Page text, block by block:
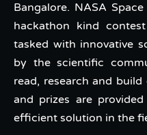
Bangalore. NASA
hackathon kind
tasked with innovative
by the scientific
read, research and
and prizes are
efficient solution in the